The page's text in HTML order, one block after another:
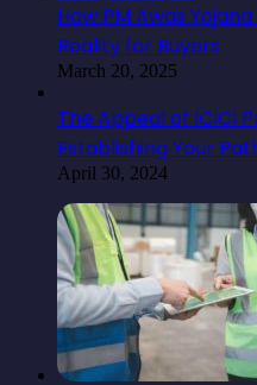
How PM Awas
Reality for Buyers
March 20, 2025
The Appeal of ICICI
Establishing Your
April 30, 2024